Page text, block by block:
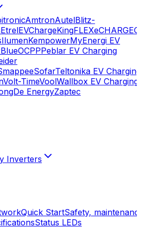
AmtronAutelBlitz-
EtrelEVChargeKingFLEXeCHARGE
IlumenKempowerMyEnergi EV
OCPPPeblar EV Charging
SofarTeltonika EV Charging
Volt-TimeVoolWallbox EV Charging
EnergyZaptec
Inverters
Quick StartSafety,
Status LEDs